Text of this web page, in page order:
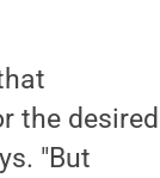
the desired
"But